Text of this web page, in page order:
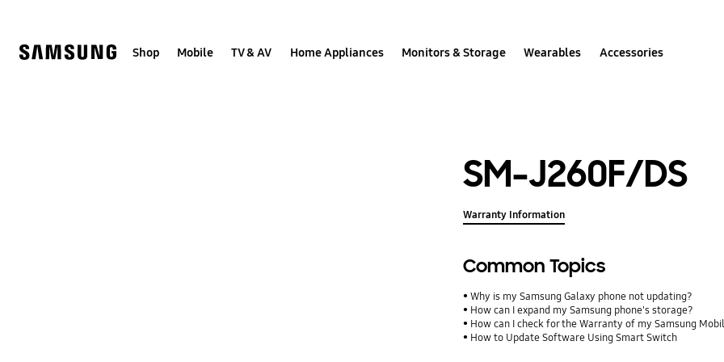
Shop Mobile TV & AV Home Appliances Monitors & Storage Wearables Accessories
SM-J260F/DS
Warranty Information
Common Topics
Why is my Samsung Galaxy phone not updating?
How can I expand my Samsung phone's storage?
How can I check for the Warranty of my Samsung
How to Update Software Using Smart Switch